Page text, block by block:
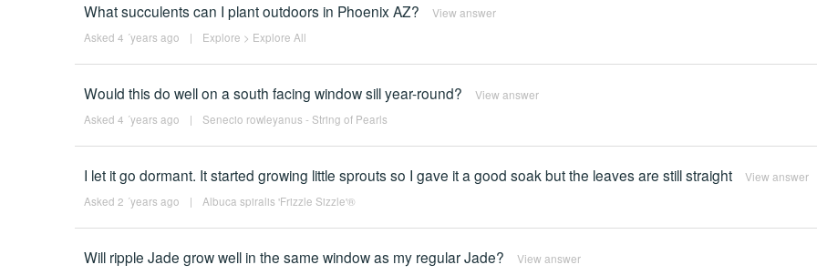
What succulents can I plant outdoors in Phoenix AZ? View answer
Asked 4 ´years ago | Explore > Explore All
Would this do well on a south facing window sill year-round? View answer
Asked 4 ´years ago | Senecio rowleyanus - String of Pearls
I let it go dormant. It started growing little sprouts so I gave it a good soak but the leaves are still straight View answer
Asked 2 ´years ago | Albuca spiralis 'Frizzle Sizzle'®
Will ripple Jade grow well in the same window as my regular Jade? View answer